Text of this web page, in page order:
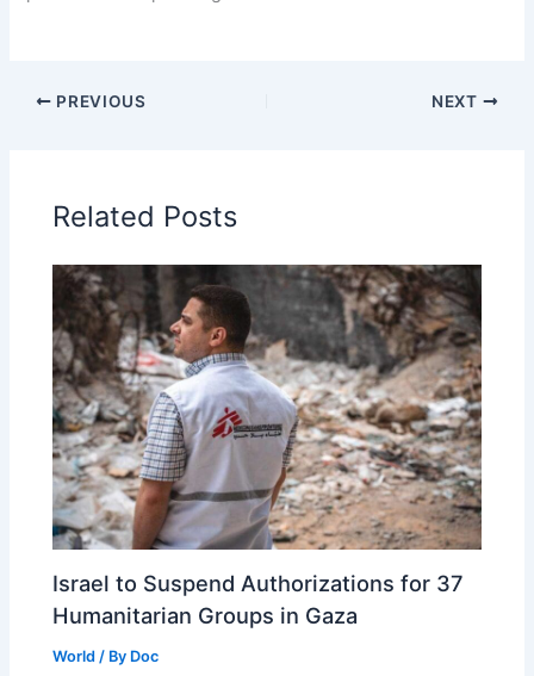
PREVIOUS NEXT
Related Posts
Israel to Suspend Authorizations for 37
Humanitarian Groups in Gaza
World / By Doc